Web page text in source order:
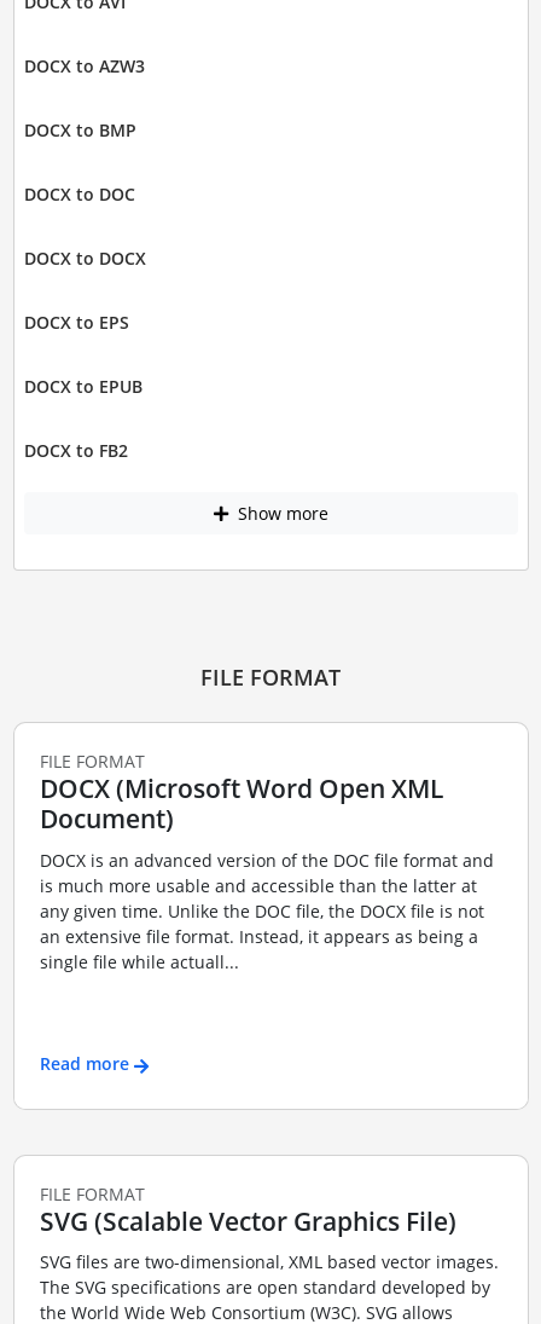
DOCX to AZW3
DOCX to BMP
DOCX to DOC
DOCX to DOCX
DOCX to EPS
DOCX to EPUB
DOCX to FB2
Show more
FILE FORMAT
FILE FORMAT
DOCX (Microsoft Word Open XML
Document)
DOCX is an advanced version of the DOC file format and
is much more usable and accessible than the latter at
any given time. Unlike the DOC file, the DOCX file is not
an extensive file format. Instead, it appears as being a
single file while actuall...
Read more
FILE FORMAT
SVG (Scalable Vector Graphics File)
SVG files are two-dimensional, XML based vector images.
The SVG specifications are open standard developed by
the World Wide Web Consortium (W3C). SVG allows